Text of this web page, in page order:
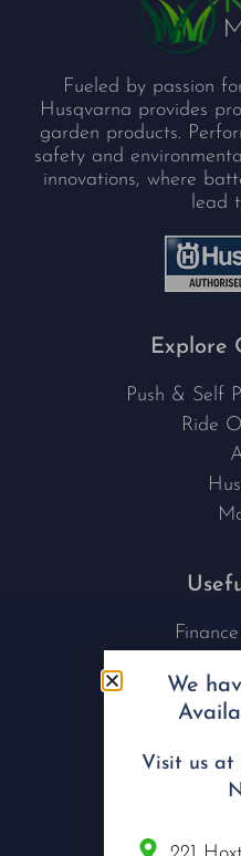
Fueled by passion
Husqvarna provides
garden products.
safety and
innovations, where
lead
Explore
Push & Self
Ride
Nu
Service
We
Visit us at